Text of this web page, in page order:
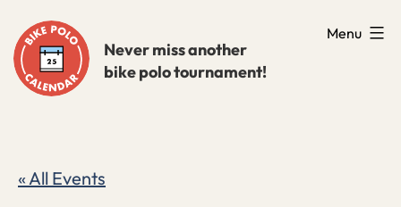
to
content
Never miss another
bike polo tournament!
Menu
« All Events